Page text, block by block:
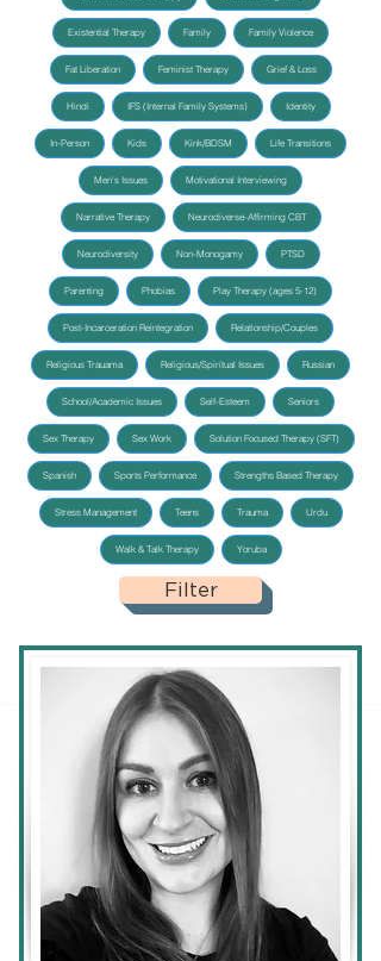
Existential Therapy Family Family Violence
Fat Liberation Feminist Therapy Grief & Loss
Hindi IFS (Internal Family Systems) Identity
In-Person Kids Kink/BDSM Life Transitions
Men's Issues Motivational Interviewing
Narrative Therapy Neurodiverse-Affirming CBT
Neurodiversity Non-Monogamy PTSD
Parenting Phobias Play Therapy (ages 5-12)
Post-Incarceration Reintegration Relationship/Couples
Religious Trauama Religious/Spiritual Issues Russian
School/Academic Issues Self-Esteem Seniors
Sex Therapy Sex Work Solution Focused Therapy (SFT)
Spanish Sports Performance Strengths Based Therapy
Stress Management Teens Trauma Urdu
Walk & Talk Therapy Yoruba
Filter